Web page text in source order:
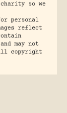
so we
personal
reflect
may not
copyright